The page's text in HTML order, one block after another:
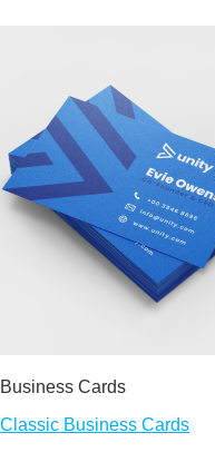
Business Cards
Classic Business Cards